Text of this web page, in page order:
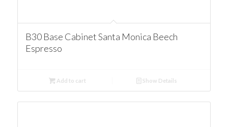
B30 Base Cabinet Santa Monica Beech
Espresso
Add to cart Show Details